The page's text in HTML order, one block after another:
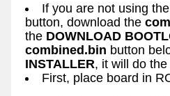
If you are not using the
button, download the
the DOWNLOAD
combined.bin button
INSTALLER, it will do
First, place board in